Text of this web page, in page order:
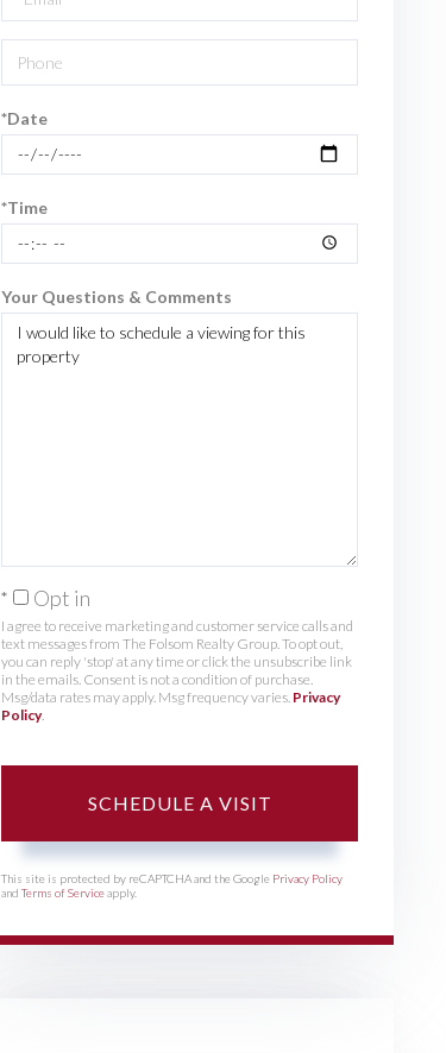
*Date
*Time
Your Questions & Comments
Opt in
I agree to receive marketing and customer service calls and
text messages from The Folsom Realty Group. To opt out,
you can reply 'stop' at any time or click the unsubscribe link
in the emails. Consent is not a condition of purchase.
Msg/data rates may apply. Msg frequency varies. Privacy
Policy.
This site is protected by reCAPTCHA and the Google Privacy Policy
andTerms of Serviceapply.